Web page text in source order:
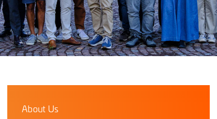
Team
Meet the R3GIS team
About Us